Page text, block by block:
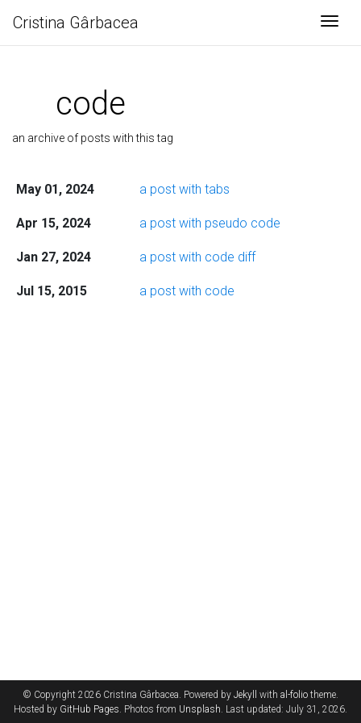
Cristina Gârbacea
code
an archive of posts with this tag
May 01, 2024 a post with tabs
Apr 15, 2024 a post with pseudo code
Jan 27, 2024 a post with code diff
Jul 15, 2015 a post with code
© Copyright 2026 Cristina Gârbacea. Powered by Jekyll with al-folio theme.
Hosted by GitHub Pages. Photos from Unsplash. Last updated: July 31, 2026.